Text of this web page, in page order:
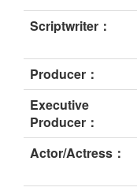
Scriptwriter：
Producer：
Executive
Producer：
Actor/Actress：